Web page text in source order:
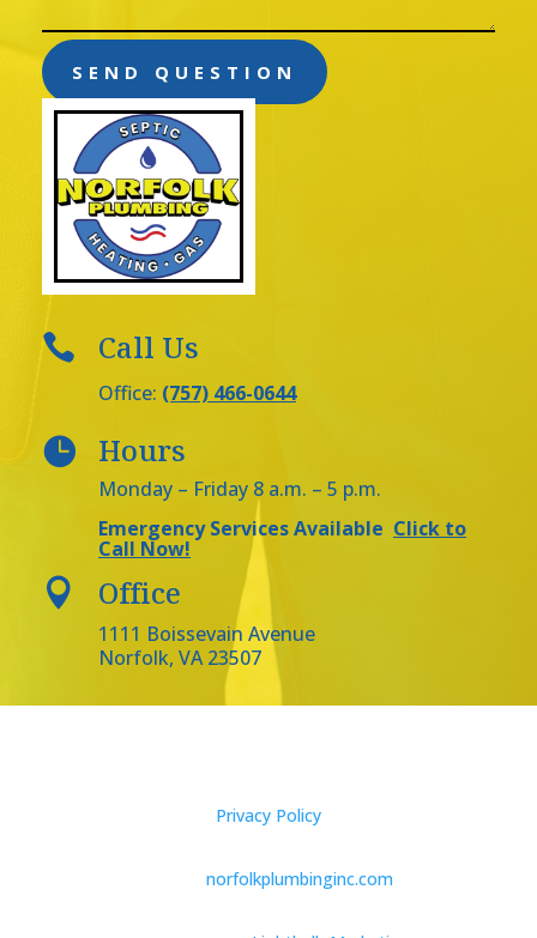
SEND QUESTION
 Call Us
Office: (757) 466-0644
 Hours
Monday – Friday 8 a.m. – 5 p.m.
Emergency Services Available Click to
Call Now!
 Office
1111 Boissevain Avenue
Norfolk, VA 23507
Privacy Policy
norfolkplumbinginc.com